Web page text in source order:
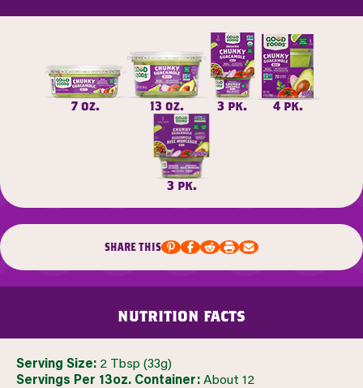
7 oz. 13 oz. 3 pk. 4 pk.
3 pk.
share this
nutrition facts
Serving Size: 2 Tbsp (33g)
Servings Per 13oz. Container:About 12